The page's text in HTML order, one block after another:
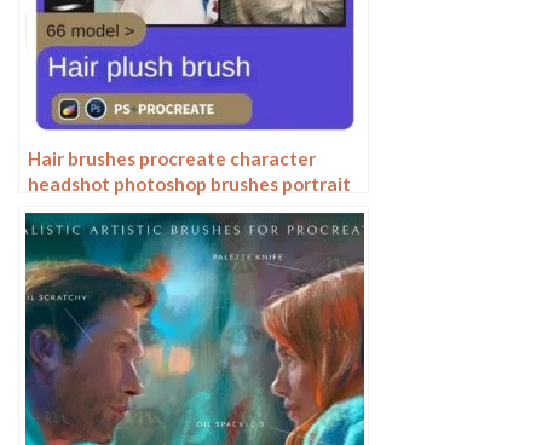
Hair brushes procreate character
headshot photoshop brushes portrait
thick paint animal fluffy brushes hair
hairy furry